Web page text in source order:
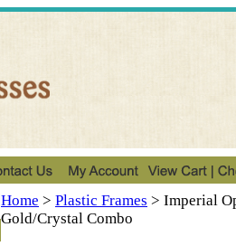
Home > Plastic Frames > Imperial
Gold/Crystal Combo